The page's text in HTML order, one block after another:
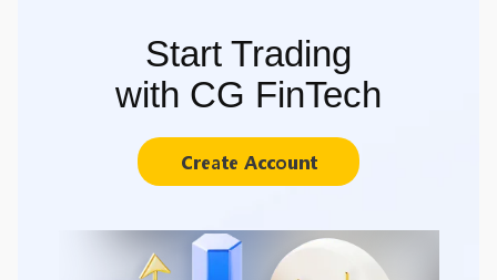
Start Trading
with CG FinTech
Create Account